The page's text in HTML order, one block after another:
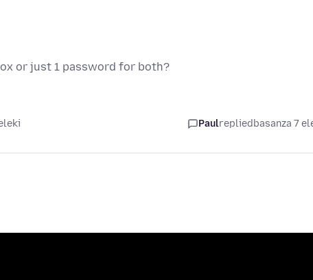
or just 1 password for both?
Paulrepliedbasanza 7